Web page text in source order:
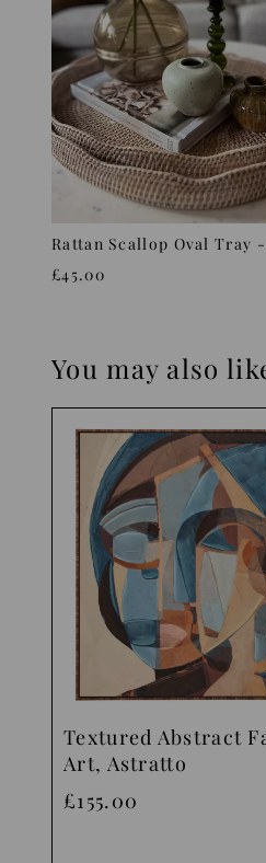
Rattan Scallop Oval Tray
£45.00
You may also
Textured Abstract
Art, Astratto
£155.00